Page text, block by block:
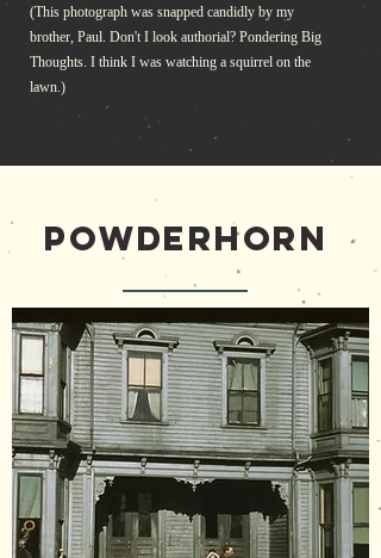
(This photograph was snapped candidly by my
brother, Paul. Don't I look authorial? Pondering Big
Thoughts. I think I was watching a squirrel on the
lawn.)
POWDERHORN